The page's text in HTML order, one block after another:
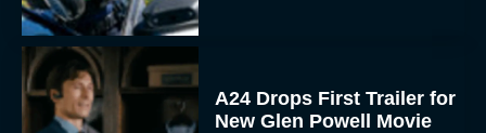
A24 Drops First Trailer for
New Glen Powell Movie